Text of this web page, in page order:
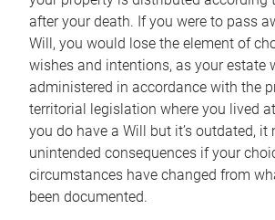
after your death. If you were to pass
Will, you would lose the element of
wishes and intentions, as your estate
administered in accordance with the
territorial legislation where you lived
you do have a Will but it’s outdated, it
unintended consequences if your
circumstances have changed from
been documented.